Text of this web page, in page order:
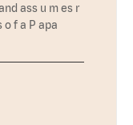
ass u m es r
o f a P apa